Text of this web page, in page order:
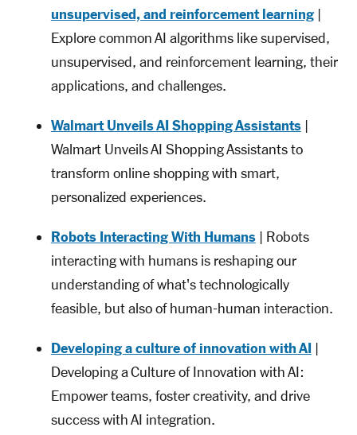
unsupervised, and reinforcement learning|
Explore common AI algorithms like supervised,
unsupervised, and reinforcement learning, their
applications, and challenges.
Walmart Unveils AI Shopping Assistants|
Walmart Unveils AI Shopping Assistants to
transform online shopping with smart,
personalized experiences.
Robots Interacting With Humans| Robots
interacting with humans is reshaping our
understanding of what's technologically
feasible, but also of human-human interaction.
Developing a culture of innovation with AI|
Developing a Culture of Innovation with AI:
Empower teams, foster creativity, and drive
success with AI integration.